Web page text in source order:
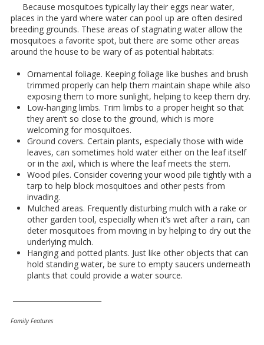
Because mosquitoes typically lay their eggs near water,
places in the yard where water can pool up are often desired
breeding grounds. These areas of stagnating water allow the
mosquitoes a favorite spot, but there are some other areas
around the house to be wary of as potential habitats:
Ornamental foliage. Keeping foliage like bushes and brush
trimmed properly can help them maintain shape while also
exposing them to more sunlight, helping to keep them dry.
Low-hanging limbs. Trim limbs to a proper height so that
they aren’t so close to the ground, which is more
welcoming for mosquitoes.
Ground covers. Certain plants, especially those with wide
leaves, can sometimes hold water either on the leaf itself
or in the axil, which is where the leaf meets the stem.
Wood piles. Consider covering your wood pile tightly with a
tarp to help block mosquitoes and other pests from
invading.
Mulched areas. Frequently disturbing mulch with a rake or
other garden tool, especially when it’s wet after a rain, can
deter mosquitoes from moving in by helping to dry out the
underlying mulch.
Hanging and potted plants. Just like other objects that can
hold standing water, be sure to empty saucers underneath
plants that could provide a water source.
Family Features